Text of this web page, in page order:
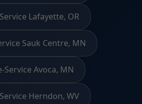
Lafayette, OR
Sauk Centre, MN
Service Avoca, MN
Herndon, WV